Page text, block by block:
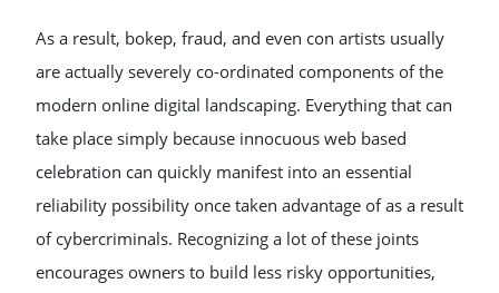
As a result, bokep, fraud, and even con artists usually
are actually severely co-ordinated components of the
modern online digital landscaping. Everything that can
take place simply because innocuous web based
celebration can quickly manifest into an essential
reliability possibility once taken advantage of as a result
of cybercriminals. Recognizing a lot of these joints
encourages owners to build less risky opportunities,